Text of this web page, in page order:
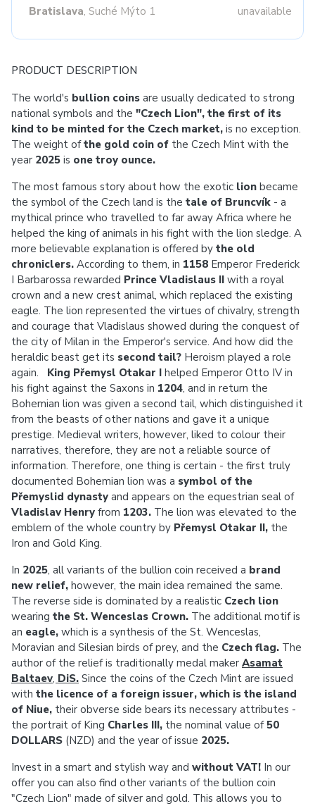
Bratislava, Suché Mýto 1 unavailable
PRODUCT DESCRIPTION
The world's bullion coins are usually dedicated to strong
national symbols and the "Czech Lion", the first of its
kind to be minted for the Czech market, is no exception.
The weight ofthe gold coin of the Czech Mint with the
year 2025 is one troy ounce.
The most famous story about how the exotic lion became
the symbol of the Czech land is the tale of Bruncvík - a
mythical prince who travelled to far away Africa where he
helped the king of animals in his fight with the lion sledge. A
more believable explanation is offered by the old
chroniclers. According to them, in 1158 Emperor Frederick
I Barbarossa rewarded Prince Vladislaus II with a royal
crown and a new crest animal, which replaced the existing
eagle. The lion represented the virtues of chivalry, strength
and courage that Vladislaus showed during the conquest of
the city of Milan in the Emperor's service. And how did the
heraldic beast get its second tail? Heroism played a role
again.
King Přemysl Otakar I helped Emperor Otto IV in
his fight against the Saxons in 1204, and in return the
Bohemian lion was given a second tail, which distinguished it
from the beasts of other nations and gave it a unique
prestige. Medieval writers, however, liked to colour their
narratives, therefore, they are not a reliable source of
information. Therefore, one thing is certain - the first truly
documented Bohemian lion was a symbol of the
Přemyslid dynasty and appears on the equestrian seal of
Vladislav Henry from 1203. The lion was elevated to the
emblem of the whole country by Přemysl Otakar II, the
Iron and Gold King.
In 2025, all variants of the bullion coin received a brand
new relief, however, the main idea remained the same.
The reverse side is dominated by a realistic Czech lion
wearing the St. Wenceslas Crown. The additional motif is
an eagle, which is a synthesis of the St. Wenceslas,
Moravian and Silesian birds of prey, and the Czech flag. The
author of the relief is traditionally medal maker Asamat
Baltaev, DiS. Since the coins of the Czech Mint are issued
with the licence of a foreign issuer, which is the island
of Niue, their obverse side bears its necessary attributes -
the portrait of King Charles III, the nominal value of50
DOLLARS (NZD) and the year of issue 2025.
Invest in a smart and stylish way and without VAT! In our
offer you can also find other variants of the bullion coin
"Czech Lion" made of silver and gold. This allows you to